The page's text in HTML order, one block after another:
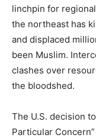
linchpin for
the northeast has
and displaced
been Muslim.
clashes over
the bloodshed.
The U.S. decision
Particular